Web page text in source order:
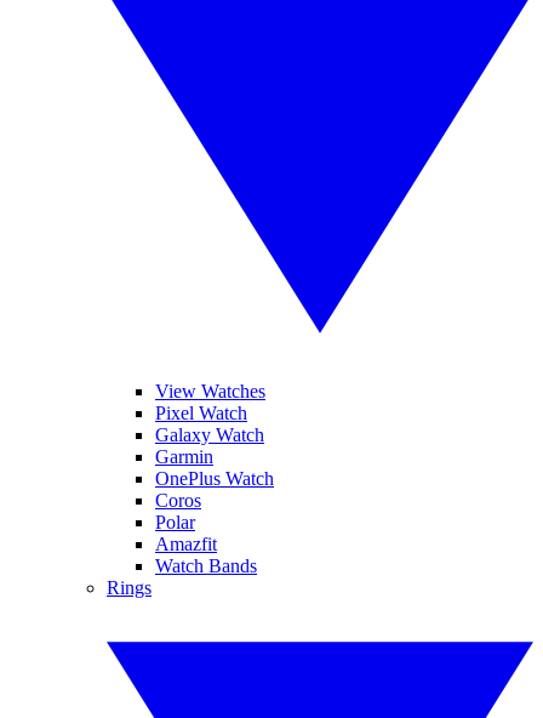
View Watches
Pixel Watch
Galaxy Watch
Garmin
OnePlus Watch
Coros
Polar
Amazfit
Watch Bands
Rings